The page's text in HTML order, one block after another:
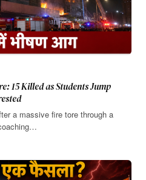
15 Killed as Students Jump
a massive fire tore through a